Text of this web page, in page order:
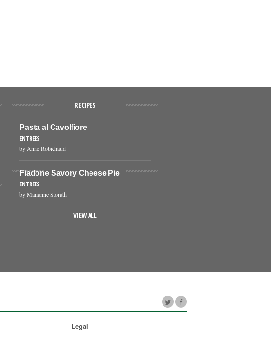
RECIPES
Pasta al Cavolfiore
ENTREES
by Anne Robichaud
Fiadone Savory Cheese Pie
ENTREES
by Marianne Storath
VIEW ALL
Legal